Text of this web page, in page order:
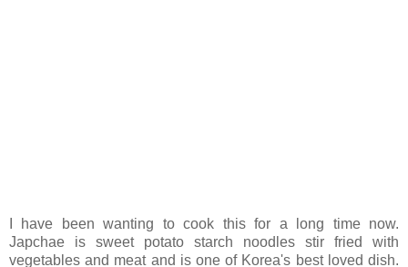
I have been wanting to cook this for a long time now.
Japchae is sweet potato starch noodles stir fried with
vegetables and meat and is one of Korea's best loved dish.